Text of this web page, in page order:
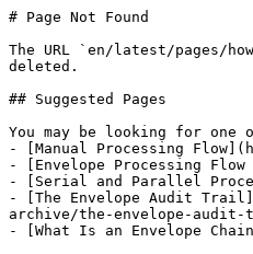
# Page Not Found
The URL `en/latest/pages/
deleted.
## Suggested Pages
You may be looking for
- [Manual Processing
- [Envelope Processing
- [Serial and Parallel
- [The Envelope Audit
archive/the-envelope-
- [What Is an Envelope